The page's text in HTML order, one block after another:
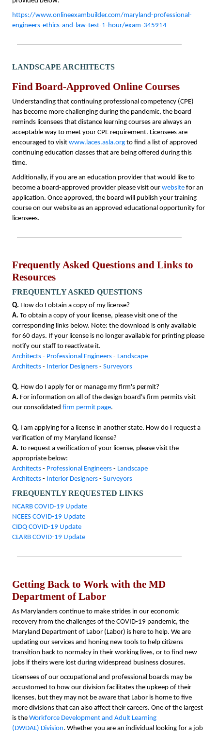
https://www.onlineexambuilder.com/maryland-professional-
engineers-ethics-and-law-test-1-hour/exam-345914
LANDSCAPE ARCHITECTS
Find Board-Approved Online Courses
Understanding that continuing professional competency (CPE)
has become more challenging during the pandemic, the board
reminds licensees that distance learning courses are always an
acceptable way to meet your CPE requirement. Licensees are
encouraged to visit www.laces.asla.org to find a list of approved
continuing education classes that are being offered during this
time.
Additionally, if you are an education provider that would like to
become a board-approved provider please visit our website for an
application. Once approved, the board will publish your training
course on our website as an approved educational opportunity for
licensees.
Frequently Asked Questions and Links to
Resources
FREQUENTLY ASKED QUESTIONS
Q. How do I obtain a copy of my license?
A. To obtain a copy of your license, please visit one of the
corresponding links below. Note: the download is only available
for 60 days. If your license is no longer available for printing please
notify our staff to reactivate it.
Architects - Professional Engineers - Landscape
Architects - Interior Designers - Surveyors
Q. How do I apply for or manage my firm's permit?
A. For information on all of the design board's firm permits visit
our consolidated firm permit page.
Q. I am applying for a license in another state. How do I request a
verification of my Maryland license?
A. To request a verification of your license, please visit the
appropriate below:
Architects - Professional Engineers - Landscape
Architects - Interior Designers - Surveyors
FREQUENTLY REQUESTED LINKS
NCARB COVID-19 Update
NCEES COVID-19 Update
CIDQ COVID-19 Update
CLARB COVID-19 Update
Getting Back to Work with the MD
Department of Labor
As Marylanders continue to make strides in our economic
recovery from the challenges of the COVID-19 pandemic, the
Maryland Department of Labor (Labor) is here to help. We are
updating our services and honing new tools to help citizens
transition back to normalcy in their working lives, or to find new
jobs if theirs were lost during widespread business closures.
Licensees of our occupational and professional boards may be
accustomed to how our division facilitates the upkeep of their
licenses, but they may not be aware that Labor is home to five
more divisions that can also affect their careers. One of the largest
is the Workforce Development and Adult Learning
(DWDAL) Division. Whether you are an individual looking for a job